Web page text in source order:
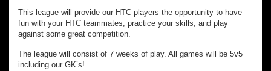
This league will provide our HTC players the opportunity to have
fun with your HTC teammates, practice your skills, and play
against some great competition.
The league will consist of 7 weeks of play. All games will be 5v5
including our GK’s!